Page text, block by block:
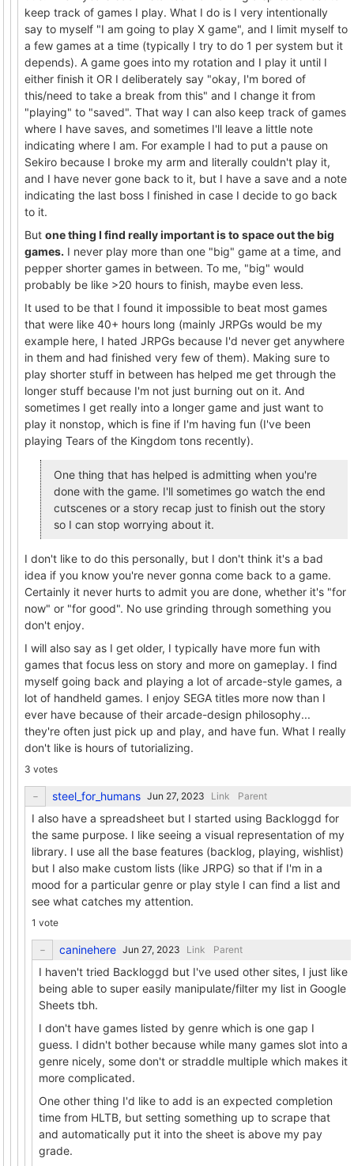
keep track of games I play. What I do is I very intentionally
say to myself "I am going to play X game", and I limit myself to
a few games at a time (typically I try to do 1 per system but it
depends). A game goes into my rotation and I play it until I
either finish it OR I deliberately say "okay, I'm bored of
this/need to take a break from this" and I change it from
"playing" to "saved". That way I can also keep track of games
where I have saves, and sometimes I'll leave a little note
indicating where I am. For example I had to put a pause on
Sekiro because I broke my arm and literally couldn't play it,
and I have never gone back to it, but I have a save and a note
indicating the last boss I finished in case I decide to go back
to it.
But one thing I find really important is to space out the big
games. I never play more than one "big" game at a time, and
pepper shorter games in between. To me, "big" would
probably be like >20 hours to finish, maybe even less.
It used to be that I found it impossible to beat most games
that were like 40+ hours long (mainly JRPGs would be my
example here, I hated JRPGs because I'd never get anywhere
in them and had finished very few of them). Making sure to
play shorter stuff in between has helped me get through the
longer stuff because I'm not just burning out on it. And
sometimes I get really into a longer game and just want to
play it nonstop, which is fine if I'm having fun (I've been
playing Tears of the Kingdom tons recently).
One thing that has helped is admitting when you're
done with the game. I'll sometimes go watch the end
cutscenes or a story recap just to finish out the story
so I can stop worrying about it.
I don't like to do this personally, but I don't think it's a bad
idea if you know you're never gonna come back to a game.
Certainly it never hurts to admit you are done, whether it's "for
now" or "for good". No use grinding through something you
don't enjoy.
I will also say as I get older, I typically have more fun with
games that focus less on story and more on gameplay. I find
myself going back and playing a lot of arcade-style games, a
lot of handheld games. I enjoy SEGA titles more now than I
ever have because of their arcade-design philosophy...
they're often just pick up and play, and have fun. What I really
don't like is hours of tutorializing.
3 votes
steel_for_humans Link Parent
I also have a spreadsheet but I started using Backloggd for
the same purpose. I like seeing a visual representation of my
library. I use all the base features (backlog, playing, wishlist)
but I also make custom lists (like JRPG) so that if I'm in a
mood for a particular genre or play style I can find a list and
see what catches my attention.
1 vote
caninehere Link Parent
I haven't tried Backloggd but I've used other sites, I just like
being able to super easily manipulate/filter my list in Google
Sheets tbh.
I don't have games listed by genre which is one gap I
guess. I didn't bother because while many games slot into a
genre nicely, some don't or straddle multiple which makes it
more complicated.
One other thing I'd like to add is an expected completion
time from HLTB, but setting something up to scrape that
and automatically put it into the sheet is above my pay
grade.